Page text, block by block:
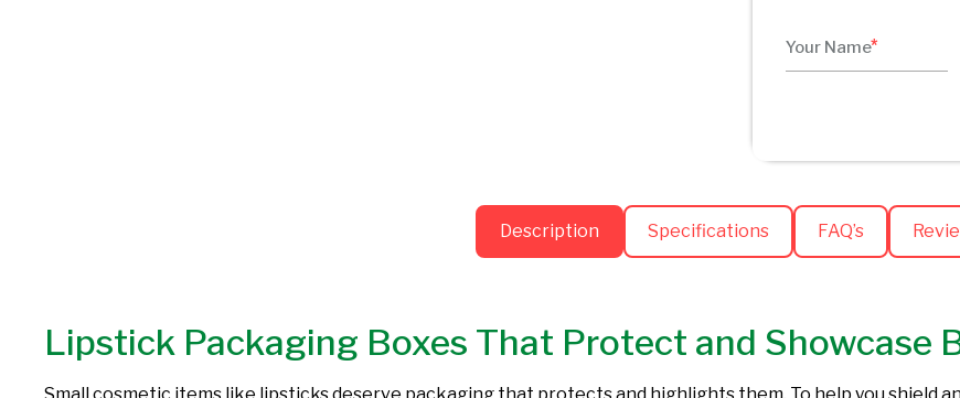
Description Specifications FAQ’s
Lipstick Packaging Boxes That Protect and Showcase